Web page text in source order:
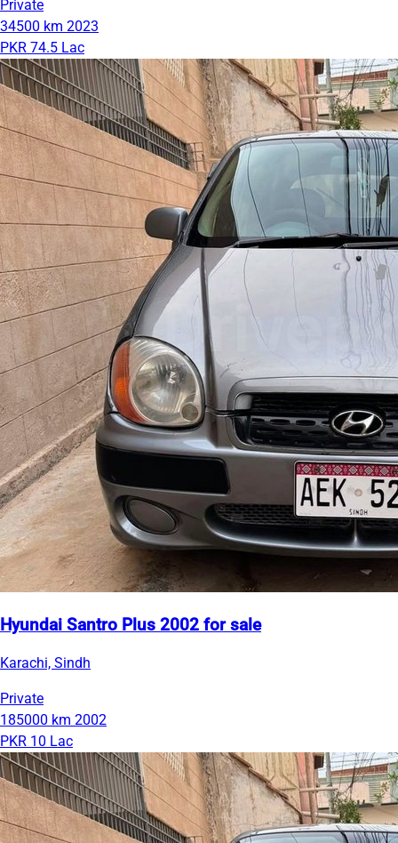
Private
34500 km 2023
PKR 74.5 Lac
Hyundai Santro Plus 2002 for sale
Karachi, Sindh
Private
185000 km 2002
PKR 10 Lac